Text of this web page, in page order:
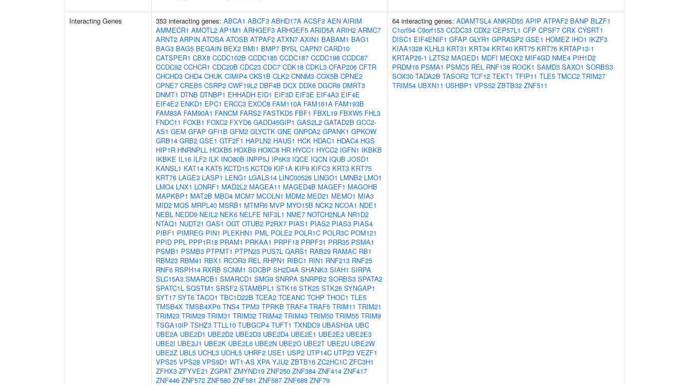
Interacting Genes 353 interacting genes: ABCA1 ABCF3 ABHD17A ACSF3 AEN AIRIM
AMMECR1 AMOTL2 AP1M1 ARHGEF3 ARHGEF5 ARID5A ARIH2 ARMC7
ARNT2 ARPIN ATOSA ATOSB ATPAF2 ATXN7 AXIN1 BABAM1 BAG1
BAG3 BAG5 BEGAIN BEX2 BMI1 BMP7 BYSL CAPN7 CARD10
CATSPER1 CBX8 CCDC102B CCDC185 CCDC187 CCDC198 CCDC87
CCDC92 CCHCR1 CDC20B CDC23 CDC7 CDK18 CDKL3 CFAP206 CFTR
CHCHD3 CHD4 CHUK CIMIP4 CKS1B CLK2 CNNM3 COX5B CPNE2
CPNE7 CREB5 CSRP2 CWF19L2 DBF4B DCX DDX6 DGCR6 DMRT3
DNMT1 DTNB DTNBP1 EHHADH EID1 EIF3D EIF3E EIF4A3 EIF4E
EIF4E2 ENKD1 EPC1 ERCC3 EXOC8 FAM110A FAM161A FAM193B
FAM83A FAM90A1 FANCM FARS2 FASTKD5 FBF1 FBXL19 FBXW5 FHL3
FNDC11 FOXB1 FOXC2 FXYD6 GADD45GIP1 GAS2L2 GATAD2B GCC2-
AS1 GEM GFAP GFI1B GFM2 GLYCTK GNE GNPDA2 GPANK1 GPKOW
GRB14 GRB2 GSE1 GTF2F1 HAPLN2 HAUS1 HCK HDAC1 HDAC4 HGS
HIP1R HNRNPLL HOXB5 HOXB9 HOXC8 HR HYCC1 HYCC2 IGFN1 IKBKB
IKBKE IL16 ILF2 ILK INO80B INPP5J IP6K3 IQCE IQCN IQUB JOSD1
KANSL1 KAT14 KAT5 KCTD15 KCTD9 KIF1A KIF9 KIFC3 KRT3 KRT75
KRT76 LAGE3 LASP1 LENG1 LGALS14 LINC00526 LINGO1 LMNB2 LMO1
LMO4 LNX1 LONRF1 MAD2L2 MAGEA11 MAGED4B MAGEF1 MAGOHB
MAPKBP1 MAT2B MBD4 MCM7 MCOLN1 MDM2 MED21 MEMO1 MIA3
MID2 MOS MRPL40 MSRB1 MTMR6 MVP MYO15B NCK2 NCOA1 NDE1
NEBL NEDD9 NEIL2 NEK6 NELFE NIF3L1 NME7 NOTCH2NLA NR1D2
NTAQ1 NUDT21 OAS1 OGT OTUB2 P2RX7 PIAS1 PIAS2 PIAS3 PIAS4
PIBF1 PIMREG PIN1 PLEKHN1 PML POLE2 POLR1C POLR3C POM121
PPID PPL PPP1R18 PRAM1 PRKAA1 PRPF18 PRPF31 PRR35 PSMA1
PSMB1 PSMB3 PTPMT1 PTPN23 PUS7L QARS1 RAB29 RAMAC RB1
RBM23 RBM41 RBX1 RCOR3 REL RHPN1 RIBC1 RIN1 RNF213 RNF25
RNF6 RSPH14 RXRB SCNM1 SDCBP SH2D4A SHANK3 SIAH1 SIRPA
SLC15A3 SMARCB1 SMARCD1 SMG9 SNRPA SNRPB2 SORBS3 SPATA2
SPATC1L SQSTM1 SRSF2 STAMBPL1 STK16 STK25 STK26 SYNGAP1
SYT17 SYT6 TACO1 TBC1D22B TCEA2 TCEANC TCHP THOC1 TLE5
TMSB4X TMSB4XP6 TNS4 TPM3 TPRKB TRAF4 TRAF5 TRIM11 TRIM21
TRIM23 TRIM29 TRIM31 TRIM32 TRIM42 TRIM43 TRIM50 TRIM55 TRIM9
TSGA10IP TSHZ3 TTLL10 TUBGCP4 TUFT1 TXNDC9 UBASH3A UBC
UBE2A UBE2D1 UBE2D2 UBE2D3 UBE2D4 UBE2E1 UBE2E2 UBE2E3
UBE2I UBE2J1 UBE2K UBE2L6 UBE2N UBE2O UBE2T UBE2U UBE2W
UBE2Z UBL5 UCHL3 UCHL5 UHRF2 USE1 USP2 UTP14C UTP23 VEZF1
VPS25 VPS28 VPS9D1 WT1-AS XPA YJU2 ZBTB16 ZC2HC1C ZFC3H1
ZFHX3 ZFYVE21 ZGPAT ZMYND19 ZNF250 ZNF384 ZNF414 ZNF417
ZNF446 ZNF572 ZNF580 ZNF581 ZNF587 ZNF688 ZNF79
64 interacting genes: ADAMTSL4 ANKRD55 APIP ATPAF2 BANP BLZF1
C1orf94 C9orf153 CCDC33 CDX2 CEP57L1 CFP CPSF7 CRX CYSRT1
DISC1 EIF4ENIF1 GFAP GLYR1 GPRASP2 GSE1 HOMEZ IHO1 IKZF3
KIAA1328 KLHL3 KRT31 KRT34 KRT40 KRT75 KRT76 KRTAP13-1
KRTAP26-1 LZTS2 MAGED1 MDFI MEOX2 MIF4GD NME4 PIH1D2
PRDM16 PSMA1 PSMC5 REL RNF138 ROCK1 SAMD3 SAXO1 SORBS3
SOX30 TADA2B TASOR2 TCF12 TEKT1 TFIP11 TLE5 TMCC2 TRIM27
TRIM54 UBXN11 USHBP1 VPS52 ZBTB32 ZNF511